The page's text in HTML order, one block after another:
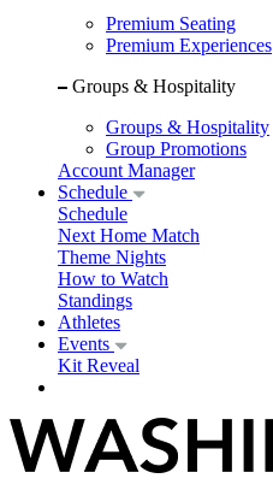
Premium Seating
Premium Experiences
Groups & Hospitality
Groups & Hospitality
Group Promotions
Account Manager
Schedule
Schedule
Next Home Match
Theme Nights
How to Watch
Standings
Athletes
Events
Kit Reveal